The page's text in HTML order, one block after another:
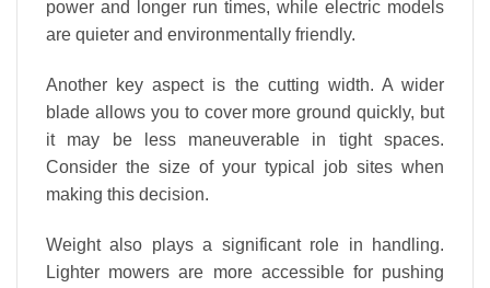
power and longer run times, while electric models
are quieter and environmentally friendly.
Another key aspect is the cutting width. A wider
blade allows you to cover more ground quickly, but
it may be less maneuverable in tight spaces.
Consider the size of your typical job sites when
making this decision.
Weight also plays a significant role in handling.
Lighter mowers are more accessible for pushing